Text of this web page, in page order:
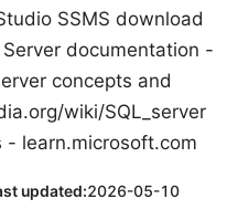
SSMS download
documentation -
concepts and
wiki/SQL_server
- learn.microsoft.com
updated:2026-05-10